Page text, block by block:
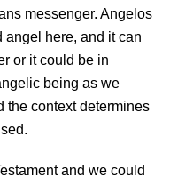
messenger. Angelos
angel here, and it can
or it could be in
being as we
the context determines
and we could